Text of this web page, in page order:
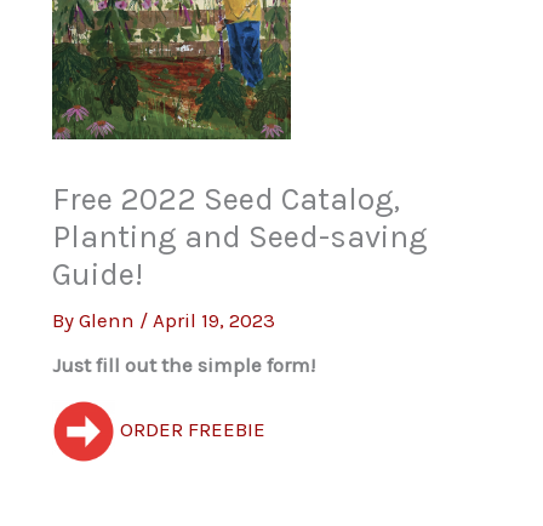
Free 2022 Seed Catalog,
Planting and Seed-saving
Guide!
ByGlenn /April 19, 2023
Just fill out the simple form!
ORDER FREEBIE